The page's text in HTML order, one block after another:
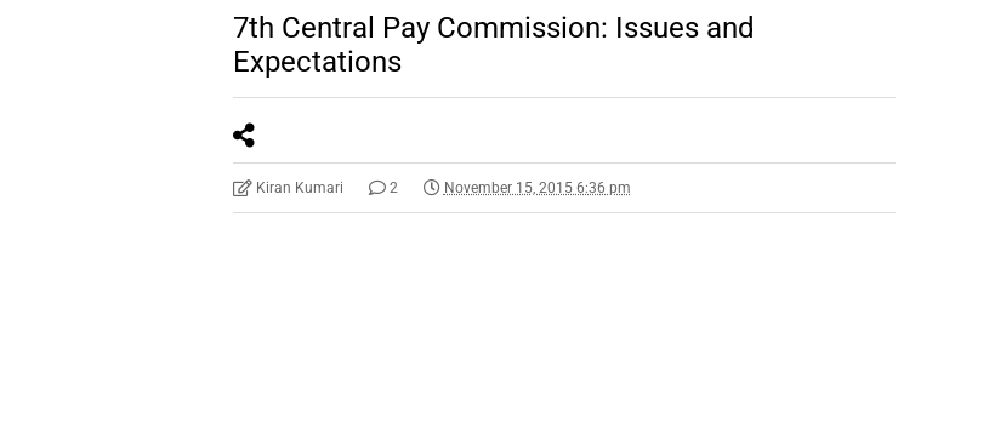
7th Central Pay Commission: Issues and
Expectations
Kiran Kumari 2 November 15, 2015 6:36 pm